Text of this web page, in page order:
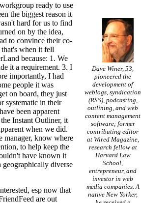
ready to use
the biggest reason it
hard for us to find
on by the idea,
to convince their co-
when it fell
because: 1. We
it a requirement. 3. I
importantly, I had
people it was
on board, they just
systematic in their
been apparent
Instant Outliner, it
when we did.
manager, know where
to help keep the
have known it
geographically diverse
esp now that
are out
Dave Winer, 53,
pioneered the
development of
weblogs, syndication
(RSS), podcasting,
outlining, and web
content management
software; former
contributing editor
at Wired Magazine,
research fellow at
Harvard Law
School,
entrepreneur, and
investor in web
media companies. A
native New Yorker,